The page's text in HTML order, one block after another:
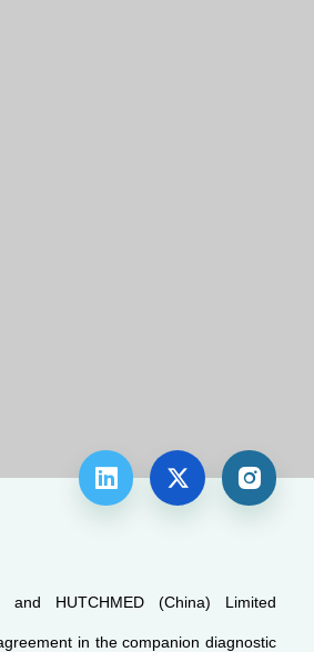
  
HUTCHMED (China) Limited
in the companion diagnostic